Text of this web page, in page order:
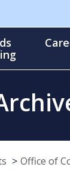
Office of